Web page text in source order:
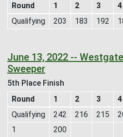
Round
1 2 3 4
Qualifying
203 183 192
June 13, 2022 --
Sweeper
5th Place Finish
Round
1 2 3 4
Qualifying
242 216 215
1
200